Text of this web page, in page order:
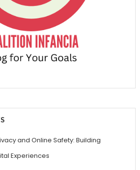
and Online Safety: Building
Experiences